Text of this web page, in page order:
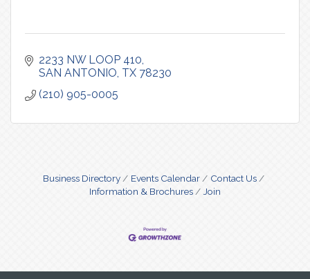
2233 NW LOOP 410
SAN ANTONIO TX 78230
(210) 905-0005
Business Directory Events Calendar
Contact Us
Information & Brochures
Join